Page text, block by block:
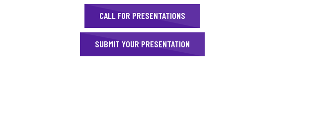
CALL FOR PRESENTATIONS
SUBMIT YOUR PRESENTATION